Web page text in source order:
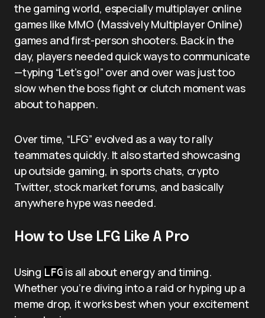
the gaming world, especially multiplayer online
games like MMO (Massively Multiplayer Online)
games and first-person shooters. Back in the
day, players needed quick ways to communicate
—typing “Let’s go!” over and over was just too
slow when the boss fight or clutch moment was
about to happen.
Over time, “LFG” evolved as a way to rally
teammates quickly. It also started showcasing
up outside gaming, in sports chats, crypto
Twitter, stock market forums, and basically
anywhere hype was needed.
How to Use LFG Like A Pro
Using LFG is all about energy and timing.
Whether you’re diving into a raid or hyping up a
meme drop, it works best when your excitement